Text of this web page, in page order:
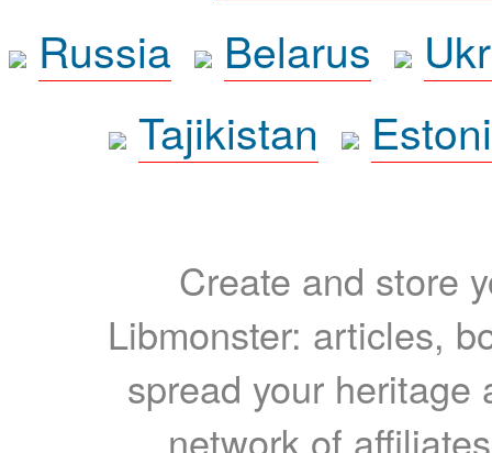
Russia
Belarus
Tajikistan
Create and store
Libmonster: articles,
spread your heritage
network of